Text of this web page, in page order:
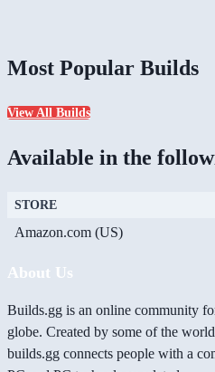
Most Popular Builds
View All Builds
Available in the
STORE
Amazon.com (US)
About Us
Builds.gg is an online community
globe. Created by some of the
builds.gg connects people with a